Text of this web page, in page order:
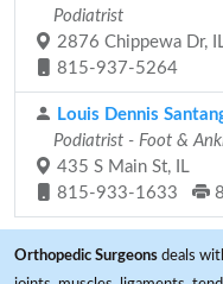
Podiatrist
2876 Chippewa Dr,
815-937-5264
Louis Dennis
Podiatrist - Foot &
435 S Main St, IL
815-933-1633
Orthopedic Surgeons deals